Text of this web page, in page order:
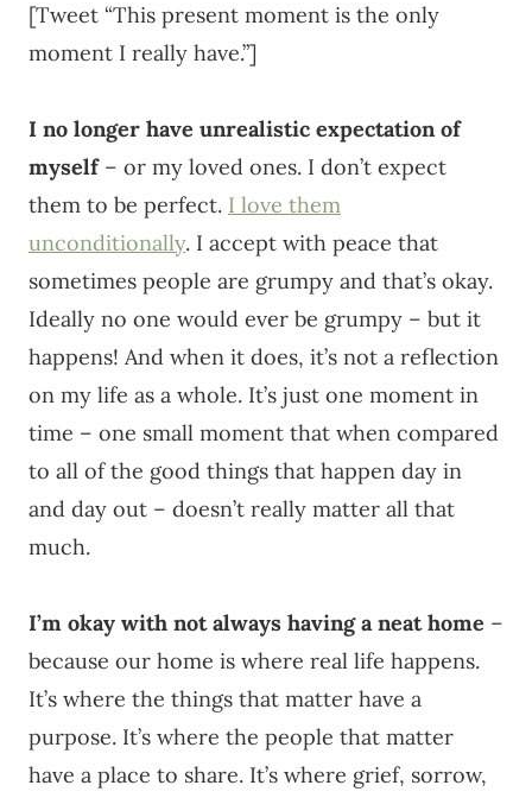
[Tweet “This present moment is the only
moment I really have.”]
I no longer have unrealistic expectation of
myself– or my loved ones. I don’t expect
them to be perfect. I love them
unconditionally. I accept with peace that
sometimes people are grumpy and that’s okay.
Ideally no one would ever be grumpy – but it
happens! And when it does, it’s not a reflection
on my life as a whole. It’s just one moment in
time – one small moment that when compared
to all of the good things that happen day in
and day out – doesn’t really matter all that
much.
I’m okay with not always having a neat home –
because our home is where real life happens.
It’s where the things that matter have a
purpose. It’s where the people that matter
have a place to share. It’s where grief, sorrow,